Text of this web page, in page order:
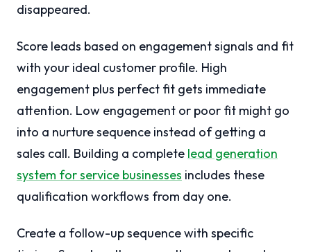
disappeared.
Score leads based on engagement signals and fit
with your ideal customer profile. High
engagement plus perfect fit gets immediate
attention. Low engagement or poor fit might go
into a nurture sequence instead of getting a
sales call. Building a complete lead generation
system for service businesses includes these
qualification workflows from day one.
Create a follow-up sequence with specific